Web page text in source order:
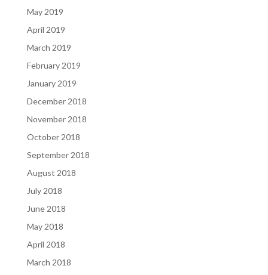
May 2019
April 2019
March 2019
February 2019
January 2019
December 2018
November 2018
October 2018
September 2018
August 2018
July 2018
June 2018
May 2018
April 2018
March 2018